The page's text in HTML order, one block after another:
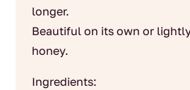
longer.
Beautiful on its own or
honey.
Ingredients: